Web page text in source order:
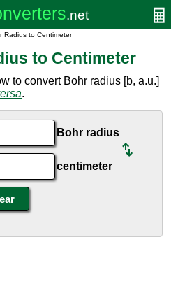
Radius to Centimeter
to Centimeter
to convert Bohr radius [b, a.u.]
.
Bohr radius
centimeter